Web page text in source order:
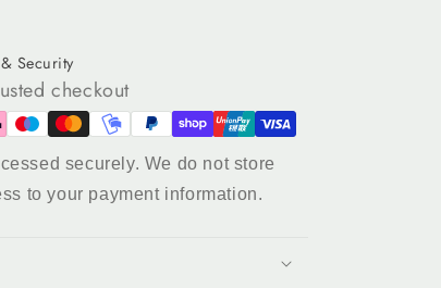
Security
checkout
securely. We do not store
to your payment information.